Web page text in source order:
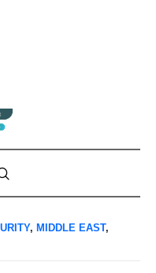
, MIDDLE EAST,